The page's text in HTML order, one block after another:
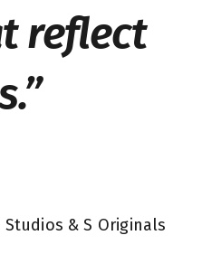
reflect
& S Originals